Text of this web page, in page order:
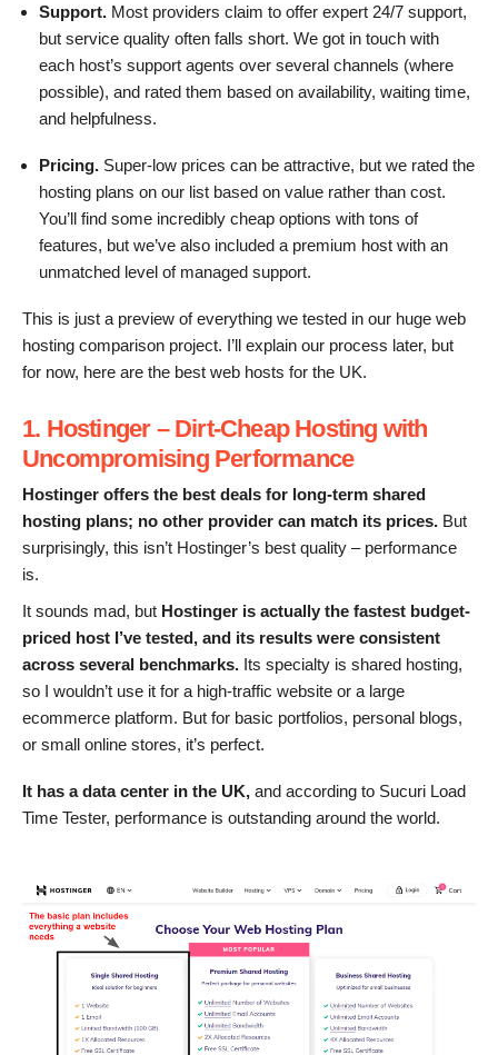
Support. Most providers claim to offer expert 24/7 support,
but service quality often falls short. We got in touch with
each host’s support agents over several channels (where
possible), and rated them based on availability, waiting time,
and helpfulness.
Pricing. Super-low prices can be attractive, but we rated the
hosting plans on our list based on value rather than cost.
You’ll find some incredibly cheap options with tons of
features, but we’ve also included a premium host with an
unmatched level of managed support.
This is just a preview of everything we tested in our huge web
hosting comparison project. I’ll explain our process later, but
for now, here are the best web hosts for the UK.
1. Hostinger – Dirt-Cheap Hosting with
Uncompromising Performance
Hostinger offers the best deals for long-term shared
hosting plans; no other provider can match its prices. But
surprisingly, this isn’t Hostinger’s best quality – performance
is.
It sounds mad, but Hostinger is actually the fastest budget-
priced host I’ve tested, and its results were consistent
across several benchmarks. Its specialty is shared hosting,
so I wouldn’t use it for a high-traffic website or a large
ecommerce platform. But for basic portfolios, personal blogs,
or small online stores, it’s perfect.
It has a data center in the UK, and according to Sucuri Load
Time Tester, performance is outstanding around the world.